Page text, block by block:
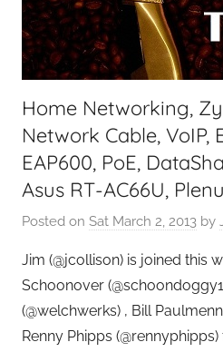
a
s
t
C
o
a
h
Home Networking,
Network Cable, VoIP,
EAP600, PoE,
Asus RT-AC66U,
Posted on Sat March 2, 2013 by
Jim (@jcollison) is joined this
Schoonover
(@welchwerks) , Bill
Renny Phipps